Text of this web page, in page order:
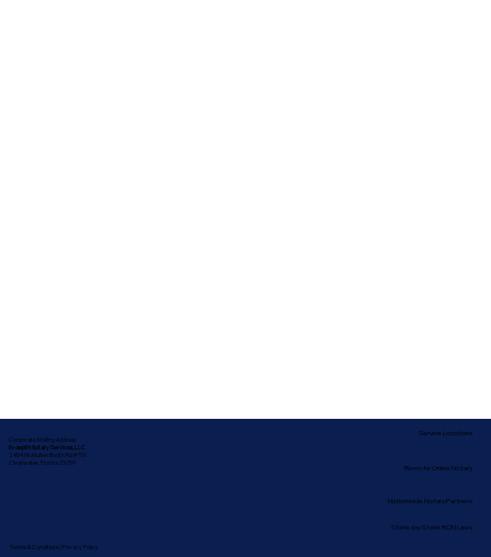
Corporate Mailing Address:
In-depth Notary Services, LLC
2454 McMullen Booth Rd #700
Clearwater, Florida 33759
Terms & Conditions| Privacy Policy
Nationwide Notary Partners
Service Locations
Remote Online Notary
State-by-State RON Laws